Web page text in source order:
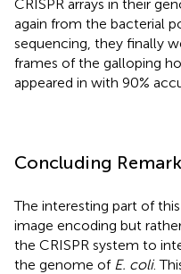
CRISPR arrays in their
again from the bacterial
sequencing, they finally
frames of the galloping
appeared in with 90%
Concluding
The interesting part of
image encoding but
the CRISPR system to
the genome of E. coli.